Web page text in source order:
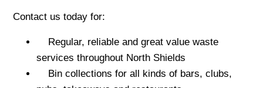
Contact us today for:
Regular, reliable and great value waste
services throughout North Shields
Bin collections for all kinds of bars, clubs,